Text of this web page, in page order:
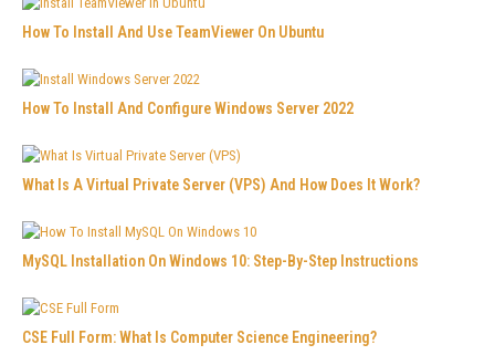
How To Install And Use TeamViewer On Ubuntu
How To Install And Configure Windows Server 2022
What Is A Virtual Private Server (VPS) And How Does It Work?
MySQL Installation On Windows 10: Step-By-Step Instructions
CSE Full Form: What Is Computer Science Engineering?